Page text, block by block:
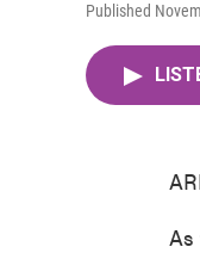
Published
As